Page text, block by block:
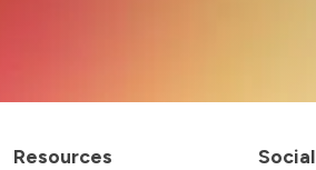
Resources
Social